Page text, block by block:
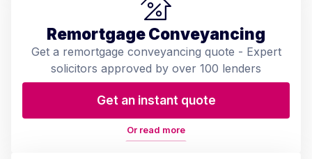
Remortgage Conveyancing
Get a remortgage conveyancing quote - Expert
solicitors approved by over 100 lenders
Get an instant quote
Or read more